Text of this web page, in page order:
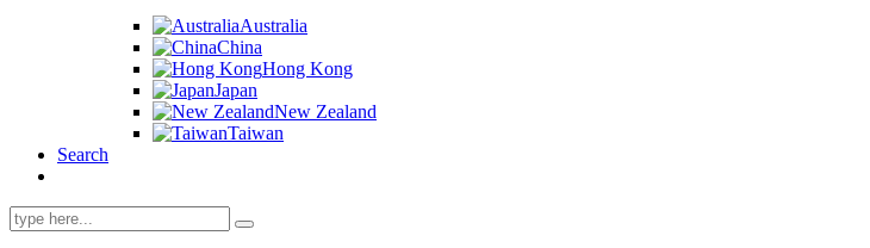
Australia
China
Hong Kong
Japan
New Zealand
Taiwan
Search
Search
for: